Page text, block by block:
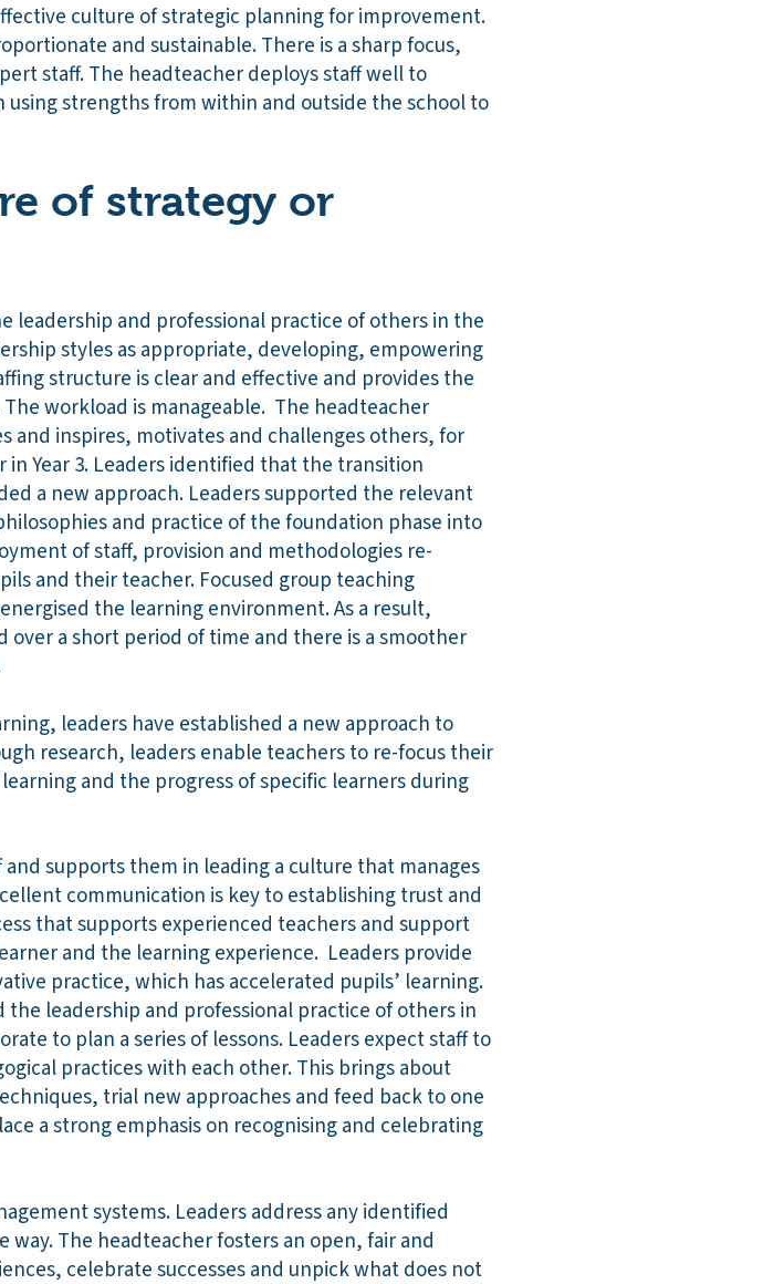
culture of strategic planning for improvement.
and sustainable. There is a sharp focus,
staff. The headteacher deploys staff well to
strengths from within and outside the school to
of strategy or
leadership and professional practice of others in the
styles as appropriate, developing, empowering
structure is clear and effective and provides the
workload is manageable. The headteacher
and inspires, motivates and challenges others, for
Year 3. Leaders identified that the transition
a new approach. Leaders supported the relevant
and practice of the foundation phase into
of staff, provision and methodologies re-
and their teacher. Focused group teaching
the learning environment. As a result,
a short period of time and there is a smoother
leaders have established a new approach to
research, leaders enable teachers to re-focus their
and the progress of specific learners during
supports them in leading a culture that manages
communication is key to establishing trust and
that supports experienced teachers and support
and the learning experience. Leaders provide
practice, which has accelerated pupils’ learning.
leadership and professional practice of others in
to plan a series of lessons. Leaders expect staff to
practices with each other. This brings about
trial new approaches and feed back to one
a strong emphasis on recognising and celebrating
systems. Leaders address any identified
The headteacher fosters an open, fair and
celebrate successes and unpick what does not